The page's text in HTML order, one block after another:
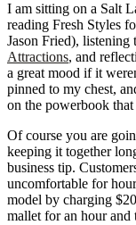
I am sitting on a Salt
reading Fresh Styles
Jason Fried), listening
Attractions, and
a great mood if it
pinned to my chest,
on the powerbook
Of course you are
keeping it together
business tip.
uncomfortable for
model by charging
mallet for an hour and